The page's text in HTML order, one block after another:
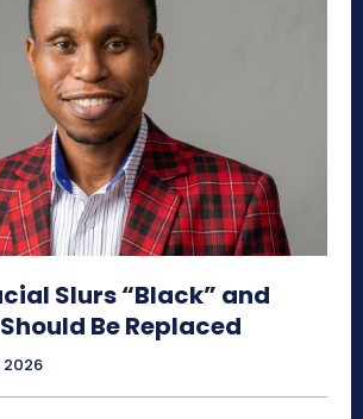
Slurs “Black” and
Be Replaced
2026